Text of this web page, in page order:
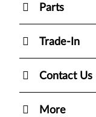
Parts
Trade-In
Contact Us
More